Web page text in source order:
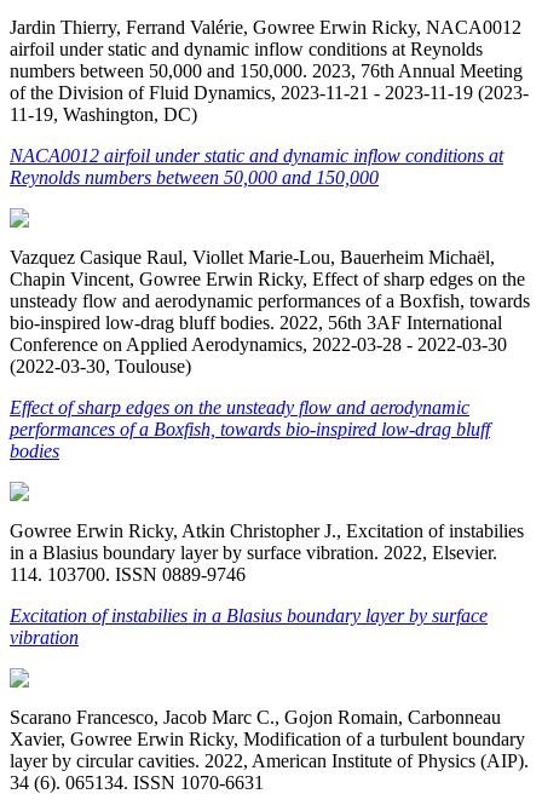
Jardin Thierry, Ferrand Valérie, Gowree Erwin Ricky, NACA0012
airfoil under static and dynamic inflow conditions at Reynolds
numbers between 50,000 and 150,000. 2023, 76th Annual Meeting
of the Division of Fluid Dynamics, 2023-11-21 - 2023-11-19 (2023-
11-19, Washington, DC)
NACA0012 airfoil under static and dynamic inflow conditions at
Reynolds numbers between 50,000 and 150,000
Vazquez Casique Raul, Viollet Marie-Lou, Bauerheim Michaël,
Chapin Vincent, Gowree Erwin Ricky, Effect of sharp edges on the
unsteady flow and aerodynamic performances of a Boxfish, towards
bio-inspired low-drag bluff bodies. 2022, 56th 3AF International
Conference on Applied Aerodynamics, 2022-03-28 - 2022-03-30
(2022-03-30, Toulouse)
Effect of sharp edges on the unsteady flow and aerodynamic
performances of a Boxfish, towards bio-inspired low-drag bluff
bodies
Gowree Erwin Ricky, Atkin Christopher J., Excitation of instabilies
in a Blasius boundary layer by surface vibration. 2022, Elsevier.
114. 103700. ISSN 0889-9746
Excitation of instabilies in a Blasius boundary layer by surface
vibration
Scarano Francesco, Jacob Marc C., Gojon Romain, Carbonneau
Xavier, Gowree Erwin Ricky, Modification of a turbulent boundary
layer by circular cavities. 2022, American Institute of Physics (AIP).
34 (6). 065134. ISSN 1070-6631